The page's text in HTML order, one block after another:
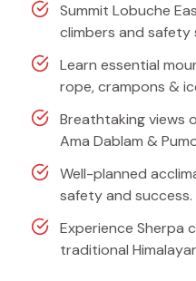
Summit Lobuche
climbers and safety
Learn essential
rope, crampons &
Breathtaking views
Ama Dablam &
Well-planned
safety and success.
Experience Sherpa
traditional